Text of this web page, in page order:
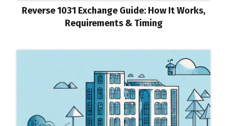
Reverse 1031 Exchange Guide: How It Works,
Requirements & Timing